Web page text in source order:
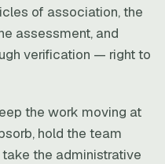
of association, the
assessment, and
verification — right to
the work moving at
hold the team
the administrative